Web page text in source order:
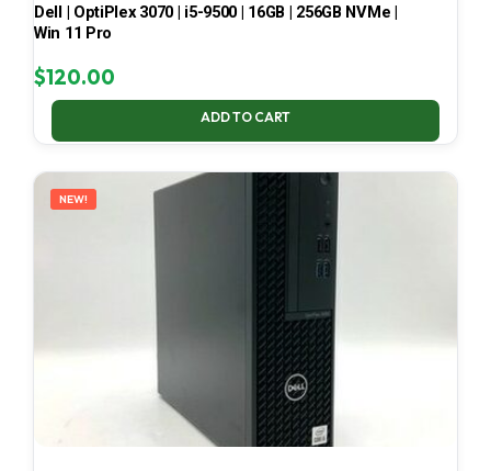
Dell | OptiPlex 3070 | i5-9500 | 16GB | 256GB NVMe |
Win 11 Pro
$120.00
ADD TO CART
NEW!